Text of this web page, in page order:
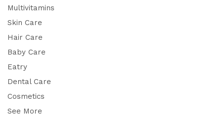
Multivitamins
Skin Care
Hair Care
Baby Care
Eatry
Dental Care
Cosmetics
See More